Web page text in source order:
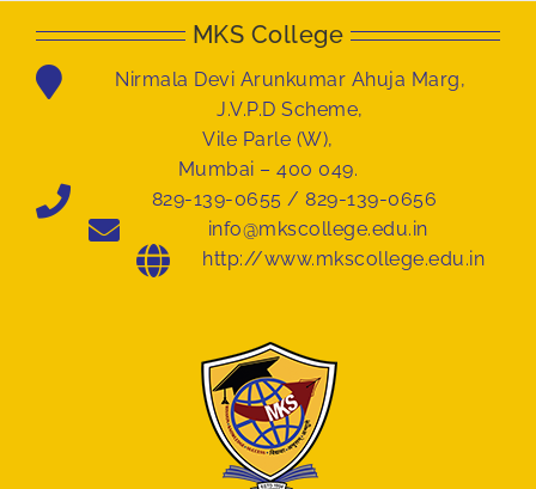
MKS College
Nirmala Devi Arunkumar Ahuja Marg,
J.V.P.D Scheme,
Vile Parle (W),
Mumbai – 400 049.
829-139-0655 / 829-139-0656
info@mkscollege.edu.in
http://www.mkscollege.edu.in